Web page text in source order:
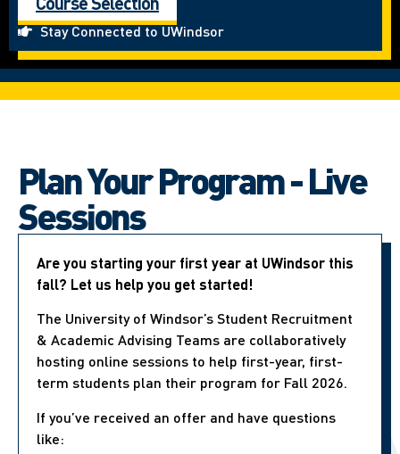
Stay Connected to UWindsor
Plan Your Program - Live
Sessions
Are you starting your first year at UWindsor this
fall? Let us help you get started!
The University of Windsor’s Student Recruitment
& Academic Advising Teams are collaboratively
hosting online sessions to help first-year, first-
term students plan their program for Fall 2026.
If you’ve received an offer and have questions
like: